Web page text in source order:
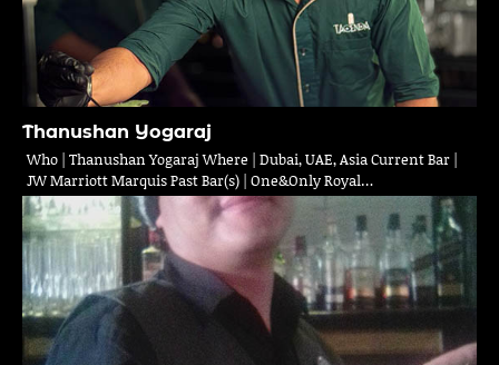
Thanushan Yogaraj
Who | Thanushan Yogaraj Where | Dubai, UAE, Asia Current Bar |
JW Marriott Marquis Past Bar(s) | One&Only Royal…